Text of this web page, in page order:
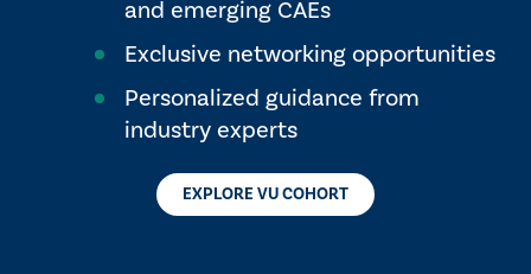
and emerging CAEs
Exclusive networking opportunities
Personalized guidance from
industry experts
EXPLORE VU COHORT